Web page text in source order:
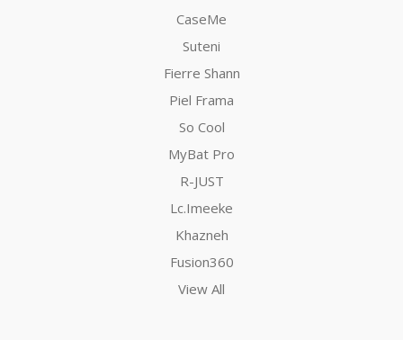
CaseMe
Suteni
Fierre Shann
Piel Frama
So Cool
MyBat Pro
R-JUST
Lc.Imeeke
Khazneh
Fusion360
View All